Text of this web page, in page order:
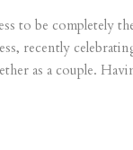
to be completely
recently
as a couple.